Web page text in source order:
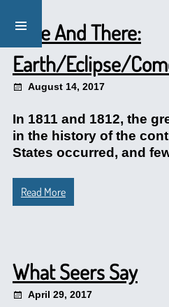
Here And There:
Earth/Eclipse/
August 14, 2017
In 1811 and 1812, the
in the history of the
States occurred, and
Read More
What Seers Say
April 29, 2017